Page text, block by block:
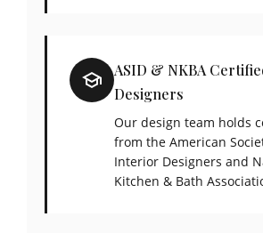
ASID & NKBA
Designers
Our design team holds
from the American
Interior Designers and
Kitchen & Bath